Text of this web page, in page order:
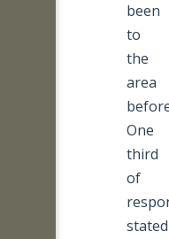
been
to
the
area
One
third
of
stated